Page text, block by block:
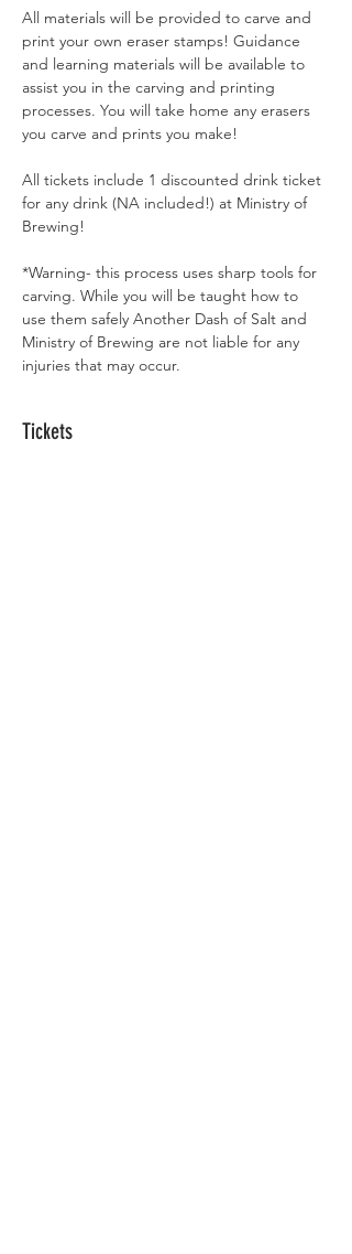
All materials will be provided to carve and
print your own eraser stamps! Guidance
and learning materials will be available to
assist you in the carving and printing
processes. You will take home any erasers
you carve and prints you make!
All tickets include 1 discounted drink ticket
for any drink (NA included!) at Ministry of
Brewing!
*Warning- this process uses sharp tools for
carving. While you will be taught how to
use them safely Another Dash of Salt and
Ministry of Brewing are not liable for any
injuries that may occur.
Tickets